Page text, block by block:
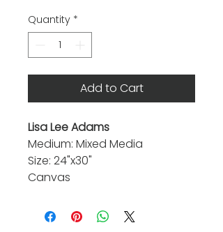
Quantity *
Add to Cart
Lisa Lee Adams
Medium: Mixed Media
Size: 24"x30"
Canvas